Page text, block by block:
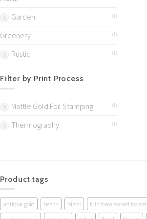
Garden (1)
Greenery (1)
Rustic (1)
Filter by Print Process
Mattle Gold Foil Stamping (1)
Thermography (1)
Product tags
antique gold beach black blind embossed border